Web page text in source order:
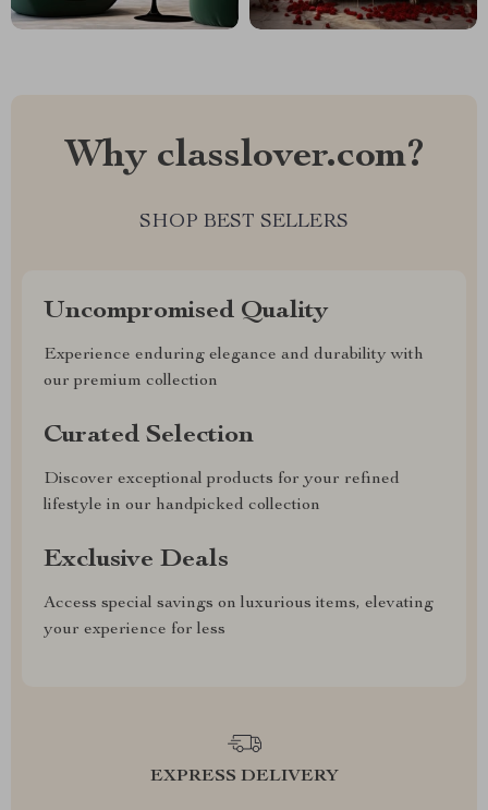
Why classlover.com?
SHOP BEST SELLERS
Uncompromised Quality
Experience enduring elegance and durability with
our premium collection
Curated Selection
Discover exceptional products for your refined
lifestyle in our handpicked collection
Exclusive Deals
Access special savings on luxurious items, elevating
your experience for less
EXPRESS DELIVERY